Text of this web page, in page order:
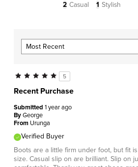
2 Casual 1 Stylish
5
Recent Purchase
Submitted 1 year ago
ByGeorge
From Urunga
Verified Buyer
Boots are a little firm under foot, but fit
size. Casual slip on are brilliant. Slip on